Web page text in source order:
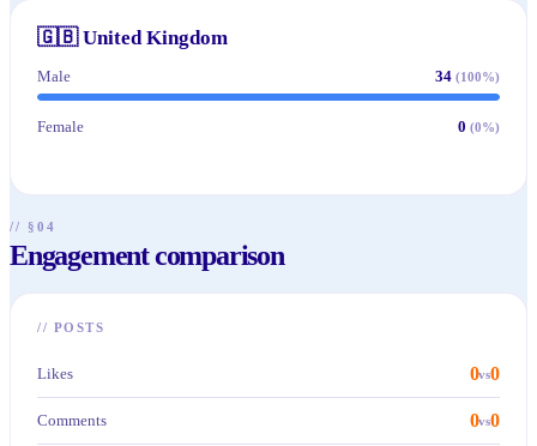
🇬🇧 United Kingdom
Male 34 (100%)
Female 0 (0%)
// §04
Engagement comparison
// POSTS
Likes 0vs0
Comments 0vs0